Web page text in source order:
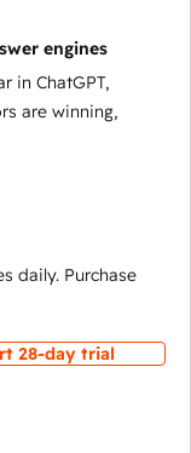
engines
in ChatGPT,
are winning,
daily. Purchase
28-day trial